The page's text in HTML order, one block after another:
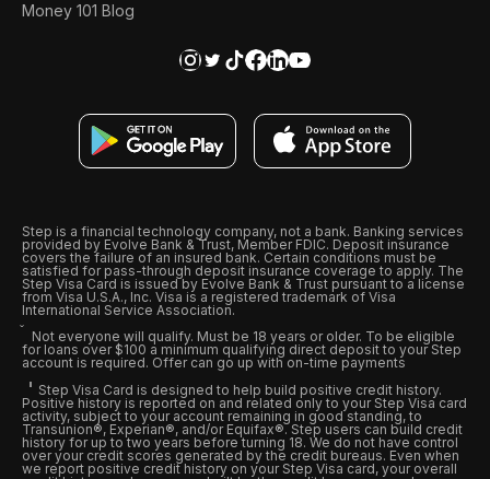
Money 101 Blog
Step is a financial technology company, not a bank. Banking services
provided by Evolve Bank & Trust, Member FDIC. Deposit insurance
covers the failure of an insured bank. Certain conditions must be
satisfied for pass-through deposit insurance coverage to apply. The
Step Visa Card is issued by Evolve Bank & Trust pursuant to a license
from Visa U.S.A., Inc. Visa is a registered trademark of Visa
International Service Association.
Not everyone will qualify. Must be 18 years or older. To be eligible
for loans over $100 a minimum qualifying direct deposit to your Step
account is required. Offer can go up with on-time payments
Step Visa Card is designed to help build positive credit history.
Positive history is reported on and related only to your Step Visa card
activity, subject to your account remaining in good standing, to
Transunion®, Experian®, and/or Equifax®. Step users can build credit
history for up to two years before turning 18. We do not have control
over your credit scores generated by the credit bureaus. Even when
we report positive credit history on your Step Visa card, your overall